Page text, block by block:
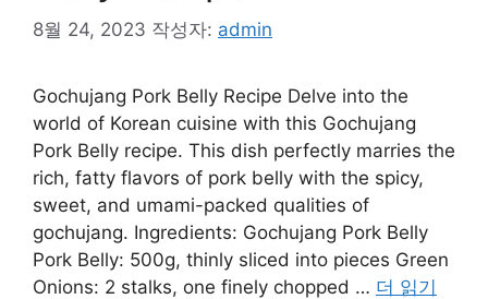
8월 24, 2023 작성자: admin
Gochujang Pork Belly Recipe Delve into the
world of Korean cuisine with this Gochujang
Pork Belly recipe. This dish perfectly marries the
rich, fatty flavors of pork belly with the spicy,
sweet, and umami-packed qualities of
gochujang. Ingredients: Gochujang Pork Belly
Pork Belly: 500g, thinly sliced into pieces Green
Onions: 2 stalks, one finely chopped … 더 읽기